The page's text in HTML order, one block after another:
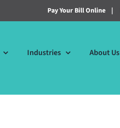
Pay Your Bill Online |
Industries About Us